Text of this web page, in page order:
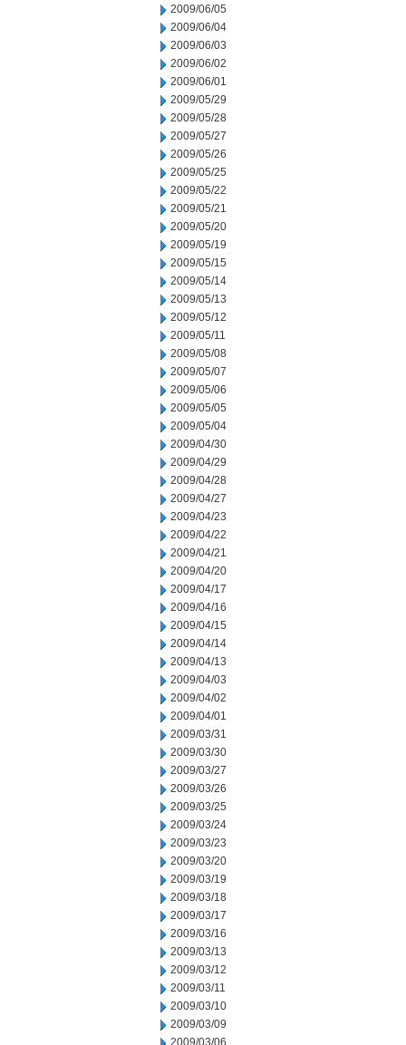
2009/06/05
2009/06/04
2009/06/03
2009/06/02
2009/06/01
2009/05/29
2009/05/28
2009/05/27
2009/05/26
2009/05/25
2009/05/22
2009/05/21
2009/05/20
2009/05/19
2009/05/15
2009/05/14
2009/05/13
2009/05/12
2009/05/11
2009/05/08
2009/05/07
2009/05/06
2009/05/05
2009/05/04
2009/04/30
2009/04/29
2009/04/28
2009/04/27
2009/04/23
2009/04/22
2009/04/21
2009/04/20
2009/04/17
2009/04/16
2009/04/15
2009/04/14
2009/04/13
2009/04/03
2009/04/02
2009/04/01
2009/03/31
2009/03/30
2009/03/27
2009/03/26
2009/03/25
2009/03/24
2009/03/23
2009/03/20
2009/03/19
2009/03/18
2009/03/17
2009/03/16
2009/03/13
2009/03/12
2009/03/11
2009/03/10
2009/03/09
2009/03/06